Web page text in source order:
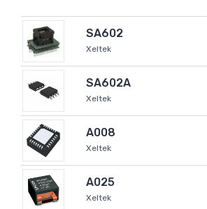
SA602
Xeltek
SA602A
Xeltek
A008
Xeltek
A025
Xeltek